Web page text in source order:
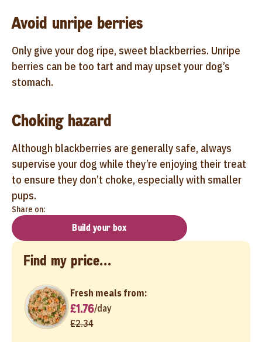
Avoid unripe berries
Only give your dog ripe, sweet blackberries. Unripe
berries can be too tart and may upset your dog’s
stomach.
Choking hazard
Although blackberries are generally safe, always
supervise your dog while they’re enjoying their treat
to ensure they don’t choke, especially with smaller
pups.
Share on:
Build your box
Find my price...
Fresh meals from:
£1.76/day
£2.34